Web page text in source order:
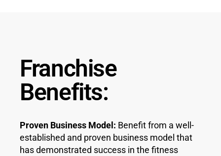
Franchise
Benefits:
Proven Business Model: Benefit from a well-
established and proven business model that
has demonstrated success in the fitness